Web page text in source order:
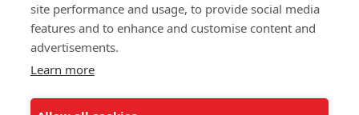
site performance and usage, to provide social media
features and to enhance and customise content and
advertisements.
Learn more
© 2026 UNCF. All Rights Reserved
United Negro College Fund, Inc., is a recognized 501(c)(3) nonprofit; federal
DMCA